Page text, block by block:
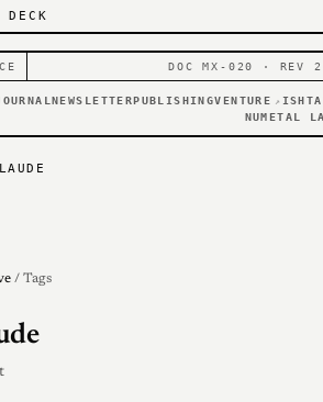
DECK
DOC MX-020 · REV
NEWSLETTERPUBLISHINGVENTURE ↗
NUMETAL
/ Tags